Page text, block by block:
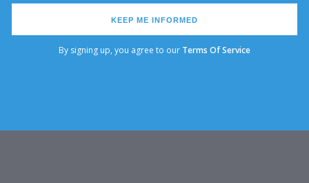
KEEP ME INFORMED
By signing up, you agree to our Terms Of Service